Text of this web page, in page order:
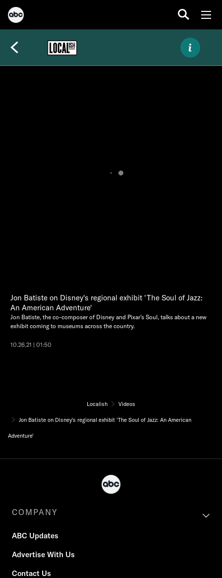
Jon Batiste on Disney's regional exhibit 'The Soul of Jazz:
An American Adventure'
Jon Batiste, the co-composer of Disney and Pixar's Soul, talks about a new
exhibit coming to museums across the country.
10.26.21 | 01:50
Localish Videos
Jon Batiste on Disney's regional exhibit 'The Soul of Jazz: An American
Adventure'
COMPANY
ABC Updates
Advertise With Us
Contact Us